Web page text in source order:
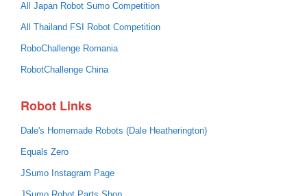
All Japan Robot Sumo Competition
All Thailand FSI Robot Competition
RoboChallenge Romania
RobotChallenge China
Robot Links
Dale's Homemade Robots (Dale Heatherington)
Equals Zero
JSumo Instagram Page